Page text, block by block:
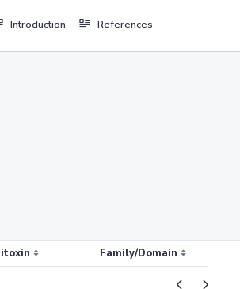
Introduction References
Family/Domain